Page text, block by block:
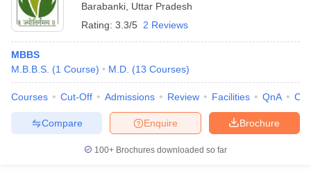
Barabanki Uttar Pradesh
Rating: 3.3/5 2 Reviews
MBBS
M.B.B.S. (1 Course) M.D. (13 Courses)
Courses Cut-Off Admissions Review Facilities QnA
Brochure
Enquire
Compare
100+ Brochures downloaded so far